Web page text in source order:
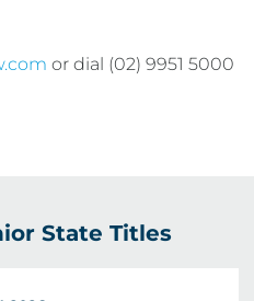
or dial (02) 9951 5000
State Titles